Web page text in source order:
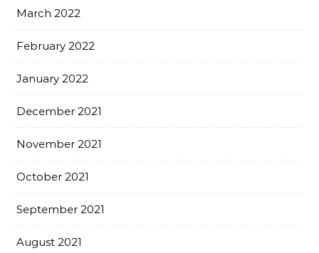
March 2022
February 2022
January 2022
December 2021
November 2021
October 2021
September 2021
August 2021